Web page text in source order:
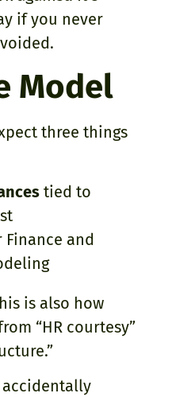
if you never
Model
three things
tied to
Finance and
is also how
“HR courtesy”
accidentally